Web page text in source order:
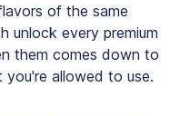
of the same
unlock every premium
them comes down to
allowed to use.